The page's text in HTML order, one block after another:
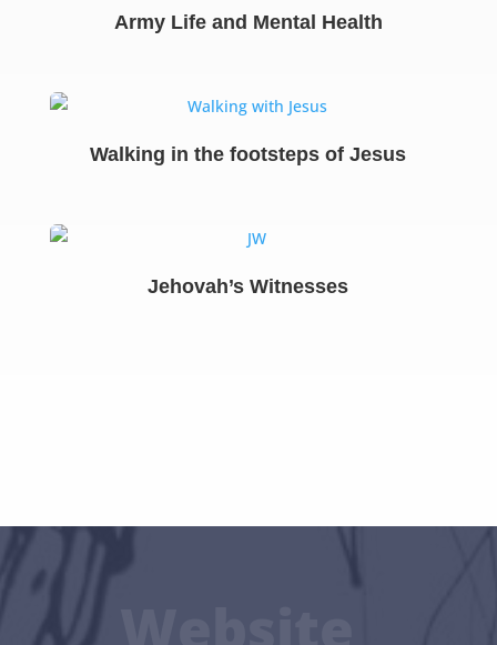
Army Life and Mental Health
Walking in the footsteps of Jesus
Jehovah’s Witnesses